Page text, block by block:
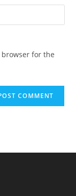
browser for the